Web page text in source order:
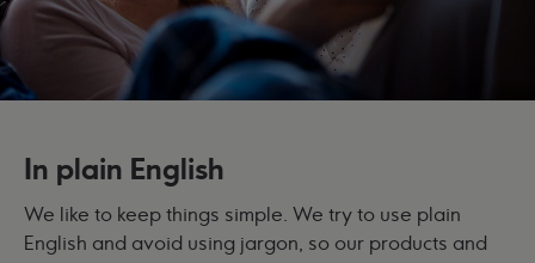
In plain English
We like to keep things simple. We try to use plain
English and avoid using jargon, so our products and